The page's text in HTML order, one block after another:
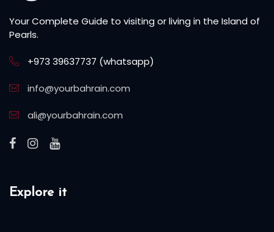
Your Complete Guide to visiting or living in the Island of
Pearls.
+973 39637737 (whatsapp)
info@yourbahrain.com
ali@yourbahrain.com
Explore it